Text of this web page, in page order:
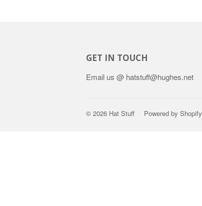
GET IN TOUCH
Email us @ hatstuff@hughes.net
© 2026 Hat Stuff Powered by Shopify